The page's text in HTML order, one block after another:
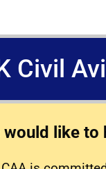
Civil
would like to